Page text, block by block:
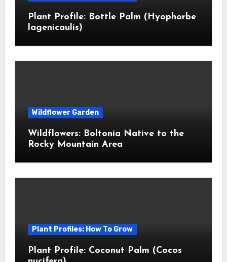
Plant Profile: Bottle Palm (Hyophorbe
lagenicaulis)
Wildflower Garden
Wildflowers: Boltonia Native to the
Rocky Mountain Area
Plant Profiles: How To Grow
Plant Profile: Coconut Palm (Cocos